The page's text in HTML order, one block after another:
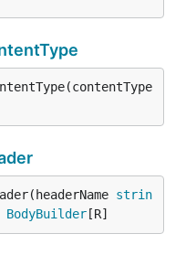
strin
BodyBuilder [R]